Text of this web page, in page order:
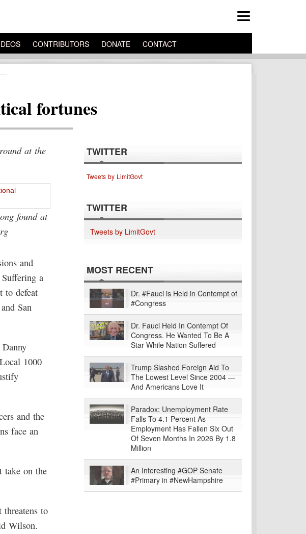
CONTRIBUTORS DONATE CONTACT
fortunes
at the
found at
and
a
to defeat
San
1000
and the
face an
take on the
threatens to
Wilson.
TWITTER
Tweets by LimitGovt
TWITTER
Tweets by LimitGovt
MOST RECENT
Dr. #Fauci is Held in Contempt of
#Congress
Dr. Fauci Held In Contempt Of
Congress. He Wanted To Be A
Star While Nation Suffered
Trump Slashed Foreign Aid To
The Lowest Level Since 2004 —
And Americans Love It
Paradox: Unemployment Rate
Falls To 4.1 Percent As
Employment Has Fallen Six Out
Of Seven Months In 2026 By 1.8
Million
An Interesting #GOP Senate
#Primary in #NewHampshire